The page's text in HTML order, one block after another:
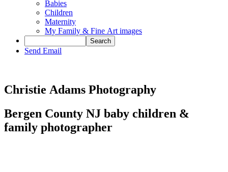
Babies
Children
Maternity
My Family & Fine Art images
Send Email
Christie Adams Photography
Bergen County NJ baby children &
family photographer